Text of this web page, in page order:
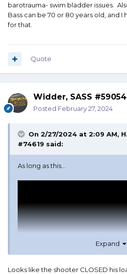
barotrauma- swim bladder issues.
Bass can be 70 or 80 years old, and
for that.
Quote
Widder, SASS #59054
Posted February 27, 2024
On 2/27/2024 at 2:09 AM,
#74619 said:
As long as this...
Expand
Looks like the shooter CLOSED his